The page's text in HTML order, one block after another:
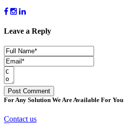
Leave a Reply
For Any Solution We Are Available For You
Contact us